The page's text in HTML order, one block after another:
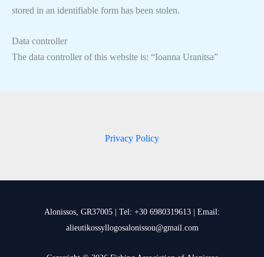
stored in an identifiable form has been stolen.
Data controller
The data controller of this website is: “Ioanna Uranitsa”
Privacy Policy
Alonissos, GR37005 | Tel: +30 6980319613 | Email:
alieutikossyllogosalonissou@gmail.com